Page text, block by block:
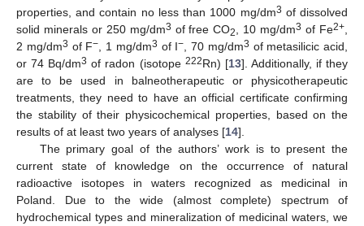
properties, and contain no less than 1000 mg/dm3 of dissolved
solid minerals or 250 mg/dm3 of free CO2 , 10 mg/dm3 of Fe2+
2 mg/dm3 of F− , 1 mg/dm3 of I− , 70 mg/dm3 of metasilicic acid,
or 74 Bq/dm3 of radon (isotope 222Rn) [13]. Additionally, if they
are to be used in balneotherapeutic or physicotherapeutic
treatments, they need to have an official certificate confirming
the stability of their physicochemical properties, based on the
results of at least two years of analyses [14].
The primary goal of the authors’ work is to present the
current state of knowledge on the occurrence of natural
radioactive isotopes in waters recognized as medicinal in
Poland. Due to the wide (almost complete) spectrum of
hydrochemical types and mineralization of medicinal waters, we